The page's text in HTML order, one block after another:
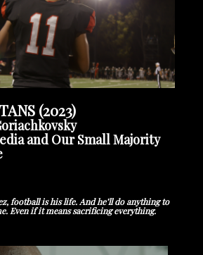
(2023)
and Our Small Majority
footballis his life. And he’ll do anything to
Even if it means sacrificing everything.